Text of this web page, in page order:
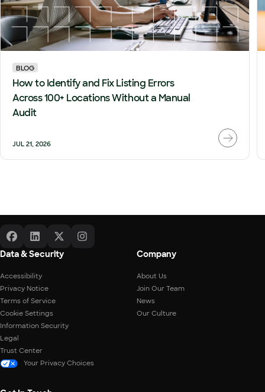
BLOG
How to Identify and Fix Listing Errors
Across 100+ Locations Without a Manual
Audit
JUL 21, 2026
Data & Security
Accessibility
Privacy Notice
Terms of Service
Cookie Settings
Information Security
Legal
Trust Center
Your Privacy Choices
Company
About Us
Join Our Team
News
Our Culture